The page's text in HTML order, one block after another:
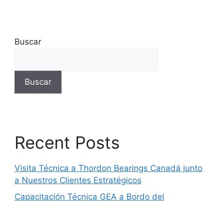
Buscar
Buscar
Recent Posts
Visita Técnica a Thordon Bearings Canadá junto
a Nuestros Clientes Estratégicos
Capacitación Técnica GEA a Bordo del